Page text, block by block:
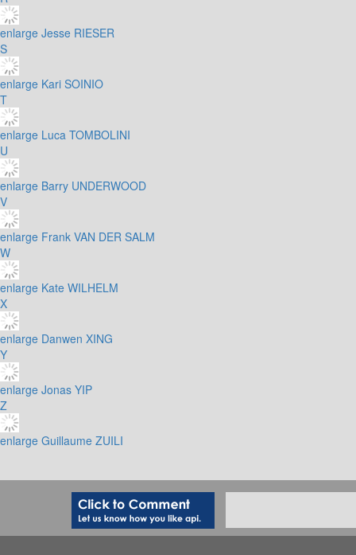
enlarge Jesse RIESER
S
enlarge Kari SOINIO
T
enlarge Luca TOMBOLINI
U
enlarge Barry UNDERWOOD
V
enlarge Frank VAN DER SALM
W
enlarge Kate WILHELM
X
enlarge Danwen XING
Y
enlarge Jonas YIP
Z
enlarge Guillaume ZUILI